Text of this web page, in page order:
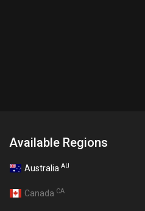
Available Regions
Australia AU
Canada CA